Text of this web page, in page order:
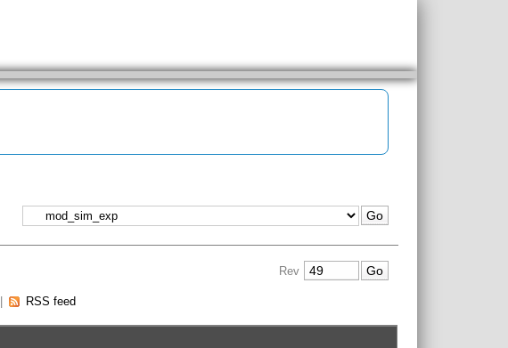
Rev
RSS feed